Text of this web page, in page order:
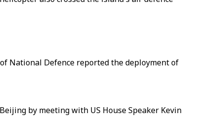
National Defence reported the deployment of
by meeting with US House Speaker Kevin